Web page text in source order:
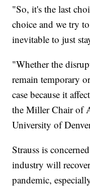
"So, it's the last
choice and we try
inevitable to just
"Whether the
remain temporary
case because it
the Miller Chair of
University of
Strauss is
industry will
pandemic,